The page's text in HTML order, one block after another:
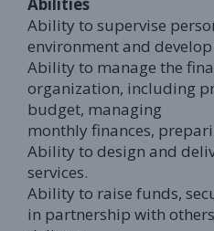
Ability to supervise
environment and
Ability to manage the
organization, including
budget, managing
monthly finances,
Ability to design and
services.
Ability to raise funds,
in partnership with